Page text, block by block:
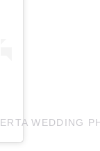
WEDDING